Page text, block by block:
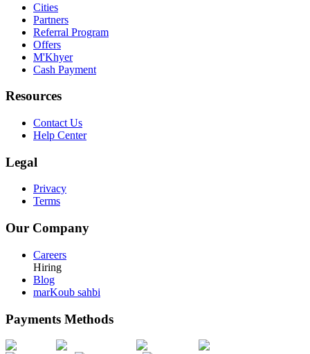
Cities
Partners
Referral Program
Offers
M'Khyer
Cash Payment
Resources
Contact Us
Help Center
Legal
Privacy
Terms
Our Company
Careers
Hiring
Blog
marKoub sahbi
Payments Methods